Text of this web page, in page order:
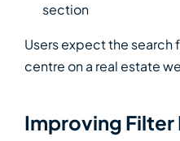
section
Users expect the search
centre on a real estate
Improving Filter